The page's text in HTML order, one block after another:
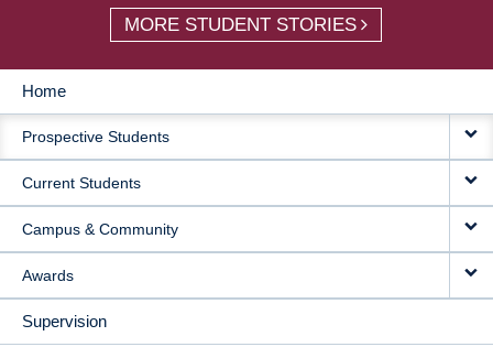
MORE STUDENT STORIES
MAIN
NAVIGATION
Home
Prospective Students
Current Students
Campus & Community
Awards
Supervision